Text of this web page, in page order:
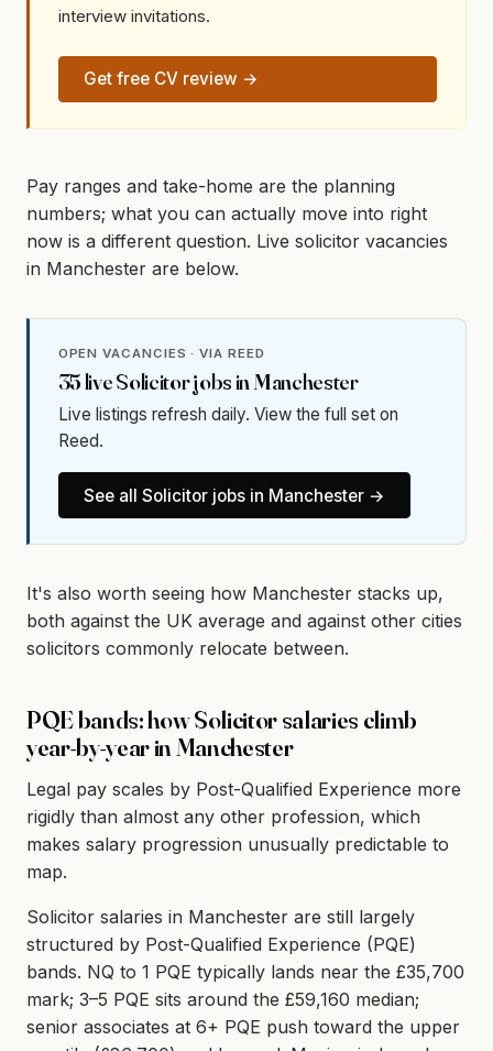
interview invitations.
Get free CV review →
Pay ranges and take-home are the planning
numbers; what you can actually move into right
now is a different question. Live solicitor vacancies
in Manchester are below.
OPEN VACANCIES · VIA REED
35liveSolicitorjobs inManchester
Live listings refresh daily. View the full set on
Reed.
See all Solicitorjobs in Manchester→
It's also worth seeing how Manchester stacks up,
both against the UK average and against other cities
solicitors commonly relocate between.
PQE bands: how Solicitor salaries climb
year-by-year in Manchester
Legal pay scales by Post-Qualified Experience more
rigidly than almost any other profession, which
makes salary progression unusually predictable to
map.
Solicitor salaries in Manchester are still largely
structured by Post-Qualified Experience (PQE)
bands. NQ to 1 PQE typically lands near the £35,700
mark; 3–5 PQE sits around the £59,160 median;
senior associates at 6+ PQE push toward the upper